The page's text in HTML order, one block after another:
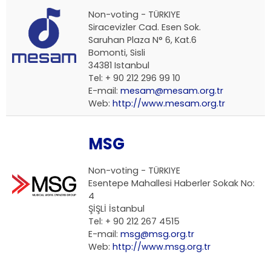
Non-voting - TÜRKIYE
Siracevizler Cad. Esen Sok.
Saruhan Plaza N° 6, Kat.6
Bomonti, Sisli
34381 Istanbul
Tel: + 90 212 296 99 10
E-mail: mesam@mesam.org.tr
Web: http://www.mesam.org.tr
MSG
Non-voting - TÜRKIYE
Esentepe Mahallesi Haberler Sokak No:
4
ŞİŞLİ İstanbul
Tel: + 90 212 267 4515
E-mail: msg@msg.org.tr
Web: http://www.msg.org.tr